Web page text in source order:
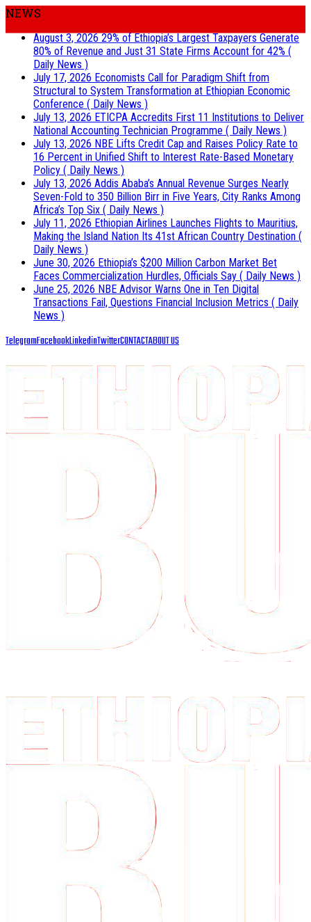
NEWS
August 3, 202629% of Ethiopia’s Largest Taxpayers Generate
80% of Revenue and Just 31 State Firms Account for 42% (
Daily News )
July 17, 2026 Economists Call for Paradigm Shift from
Structural to System Transformation at Ethiopian Economic
Conference ( Daily News )
July 13, 2026 ETICPA Accredits First 11 Institutions to Deliver
National Accounting Technician Programme ( Daily News )
July 13, 2026 NBE Lifts Credit Cap and Raises Policy Rate to
16 Percent in Unified Shift to Interest Rate-Based Monetary
Policy ( Daily News )
July 13, 2026 Addis Ababa’s Annual Revenue Surges Nearly
Seven-Fold to 350 Billion Birr in Five Years, City Ranks Among
Africa’s Top Six ( Daily News )
July 11, 2026 Ethiopian Airlines Launches Flights to Mauritius,
Making the Island Nation Its 41st African Country Destination (
Daily News )
June 30, 2026 Ethiopia’s $200 Million Carbon Market Bet
Faces Commercialization Hurdles, Officials Say ( Daily News )
June 25, 2026 NBE Advisor Warns One in Ten Digital
Transactions Fail, Questions Financial Inclusion Metrics ( Daily
News )
TelegramFacebookLinkedinTwitterCONTACTABOUT US